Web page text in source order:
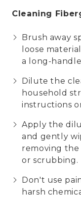
Cleaning
Brush away
loose
a long-
Dilute the
household
instructions
Apply the
and gently
removing
or scrubbing.
Don't use
harsh